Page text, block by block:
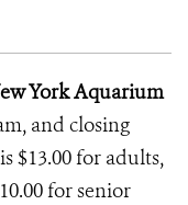
York Aquarium
and closing
$13.00 for adults,
for senior